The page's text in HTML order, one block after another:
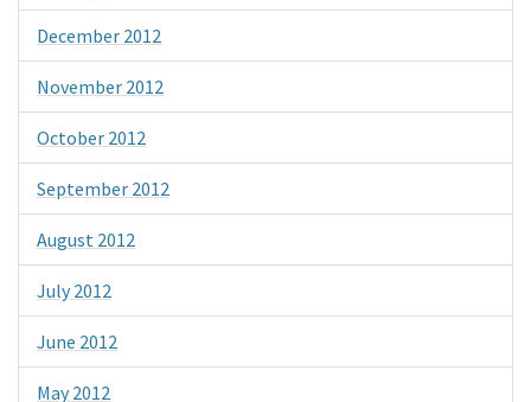
December 2012
November 2012
October 2012
September 2012
August 2012
July 2012
June 2012
May 2012